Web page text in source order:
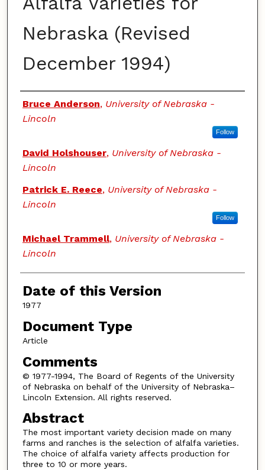
Nebraska (Revised
December 1994)
Authors
Bruce Anderson, University of Nebraska -
Lincoln
Follow
David Holshouser, University of Nebraska -
Lincoln
Patrick E. Reece, University of Nebraska -
Lincoln
Follow
Michael Trammell, University of Nebraska -
Lincoln
Date of this Version
1977
Document Type
Article
Comments
© 1977-1994, The Board of Regents of the University
of Nebraska on behalf of the University of Nebraska–
Lincoln Extension. All rights reserved.
Abstract
The most important variety decision made on many
farms and ranches is the selection of alfalfa varieties.
The choice of alfalfa variety affects production for
three to 10 or more years.